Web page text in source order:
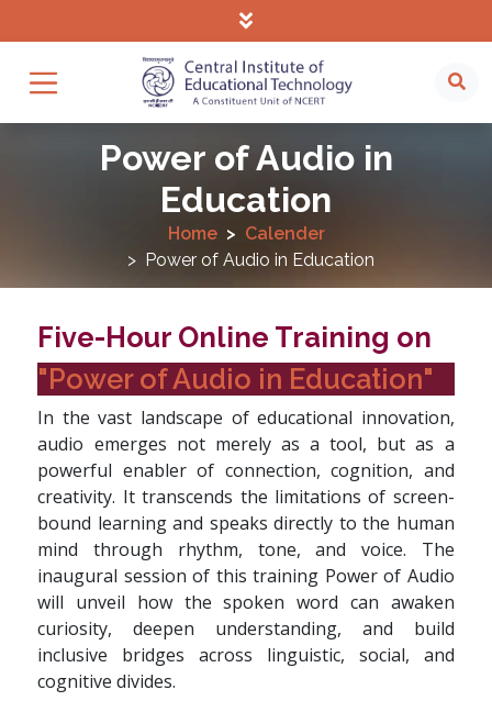
Power of Audio in
Education
Home
Calender
Power of Audio in Education
Five-Hour Online Training on
"Power of Audio in Education"
In the vast landscape of educational innovation,
audio emerges not merely as a tool, but as a
powerful enabler of connection, cognition, and
creativity. It transcends the limitations of screen-
bound learning and speaks directly to the human
mind through rhythm, tone, and voice. The
inaugural session of this training Power of Audio
will unveil how the spoken word can awaken
curiosity, deepen understanding, and build
inclusive bridges across linguistic, social, and
cognitive divides.